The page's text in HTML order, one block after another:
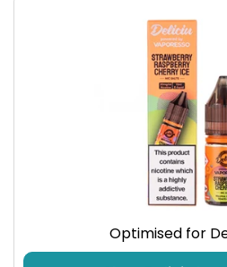
Lightweight Design
Made from aerospace alloy,
yet lightweight at only 65g.
most pod kits in this range.
Optimised for